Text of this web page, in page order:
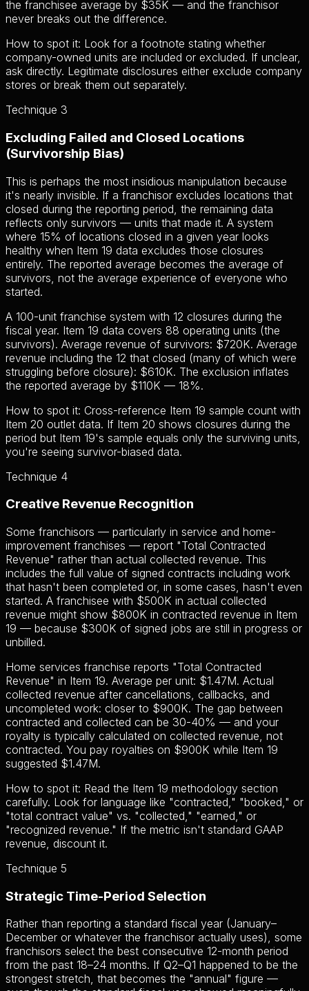
the franchisee average by $35K — and the franchisor
never breaks out the difference.
How to spot it: Look for a footnote stating whether
company-owned units are included or excluded. If unclear,
ask directly. Legitimate disclosures either exclude company
stores or break them out separately.
Technique 3
Excluding Failed and Closed Locations
(Survivorship Bias)
This is perhaps the most insidious manipulation because
it's nearly invisible. If a franchisor excludes locations that
closed during the reporting period, the remaining data
reflects only survivors — units that made it. A system
where 15% of locations closed in a given year looks
healthy when Item 19 data excludes those closures
entirely. The reported average becomes the average of
survivors, not the average experience of everyone who
started.
A 100-unit franchise system with 12 closures during the
fiscal year. Item 19 data covers 88 operating units (the
survivors). Average revenue of survivors: $720K. Average
revenue including the 12 that closed (many of which were
struggling before closure): $610K. The exclusion inflates
the reported average by $110K — 18%.
How to spot it: Cross-reference Item 19 sample count with
Item 20 outlet data. If Item 20 shows closures during the
period but Item 19's sample equals only the surviving units,
you're seeing survivor-biased data.
Technique 4
Creative Revenue Recognition
Some franchisors — particularly in service and home-
improvement franchises — report "Total Contracted
Revenue" rather than actual collected revenue. This
includes the full value of signed contracts including work
that hasn't been completed or, in some cases, hasn't even
started. A franchisee with $500K in actual collected
revenue might show $800K in contracted revenue in Item
19 — because $300K of signed jobs are still in progress or
unbilled.
Home services franchise reports "Total Contracted
Revenue" in Item 19. Average per unit: $1.47M. Actual
collected revenue after cancellations, callbacks, and
uncompleted work: closer to $900K. The gap between
contracted and collected can be 30-40% — and your
royalty is typically calculated on collected revenue, not
contracted. You pay royalties on $900K while Item 19
suggested $1.47M.
How to spot it: Read the Item 19 methodology section
carefully. Look for language like "contracted," "booked," or
"total contract value" vs. "collected," "earned," or
"recognized revenue." If the metric isn't standard GAAP
revenue, discount it.
Technique 5
Strategic Time-Period Selection
Rather than reporting a standard fiscal year (January–
December or whatever the franchisor actually uses), some
franchisors select the best consecutive 12-month period
from the past 18–24 months. If Q2–Q1 happened to be the
strongest stretch, that becomes the "annual" figure —